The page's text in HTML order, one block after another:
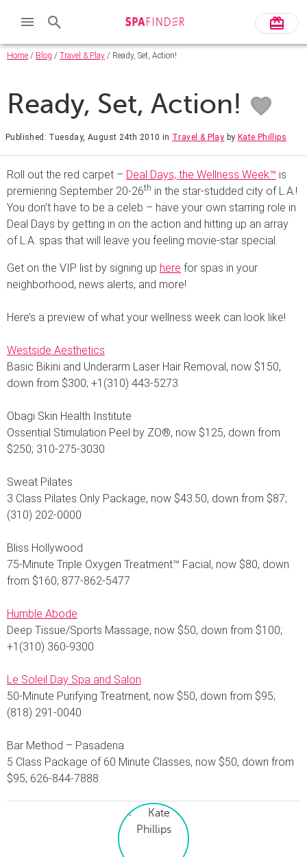
Home / Blog / Travel & Play / Ready, Set, Action!
Ready, Set, Action!
Published: Tuesday, August 24th 2010 in Travel & Play by Kate Phillips
Roll out the red carpet – Deal Days, the Wellness Week™ is
premiering September 20-26th in the star-studded city of L.A.!
You don’t have to be a celeb – have your own starring role in
Deal Days by getting in on the action and hitting up an array
of L.A. spas that will leave you feeling movie-star special.
Get on the VIP list by signing up here for spas in your
neighborhood, news alerts, and more!
Here’s a preview of what your wellness week can look like!
Westside Aesthetics
Basic Bikini and Underarm Laser Hair Removal, now $150,
down from $300; +1(310) 443-5273
Obagi Skin Health Institute
Ossential Stimulation Peel by ZO®, now $125, down from
$250; 310-275-3030
Sweat Pilates
3 Class Pilates Only Package, now $43.50, down from $87;
(310) 202-0000
Bliss Hollywood
75-Minute Triple Oxygen Treatment™ Facial, now $80, down
from $160; 877-862-5477
Humble Abode
Deep Tissue/Sports Massage, now $50, down from $100;
+1(310) 360-9300
Le Soleil Day Spa and Salon
50-Minute Purifying Treatment, now $50, down from $95;
(818) 291-0040
Bar Method – Pasadena
5 Class Package of 60 Minute Classes, now $50, down from
$95; 626-844-7888